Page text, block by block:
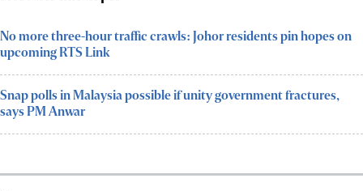
No more three-hour traffic crawls: Johor residents pin hopes on
upcoming RTS Link
Snap polls in Malaysia possible if unity government fractures,
says PM Anwar